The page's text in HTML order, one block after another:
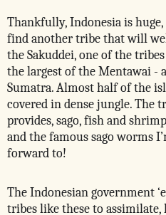
Thankfully, Indonesia is
find another tribe that will
the Sakuddei, one of the
the largest of the Mentawai -
Sumatra. Almost half of the
covered in dense jungle. The
provides, sago, fish and
and the famous sago worms
forward to!
The Indonesian government
tribes like these to